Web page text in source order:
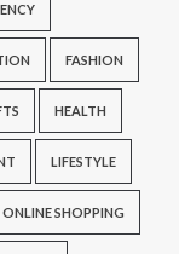
FASHION
HEALTH
LIFESTYLE
ONLINE SHOPPING